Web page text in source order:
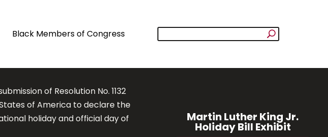
Black Members of Congress
of Resolution No. 1132
of America to declare the
holiday and official day of
Martin Luther King Jr.
Holiday Bill Exhibit